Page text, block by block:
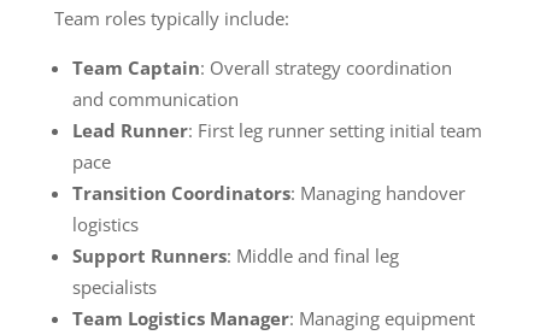
Team roles typically include:
Team Captain: Overall strategy coordination
and communication
Lead Runner: First leg runner setting initial team
pace
Transition Coordinators: Managing handover
logistics
Support Runners: Middle and final leg
specialists
Team Logistics Manager: Managing equipment